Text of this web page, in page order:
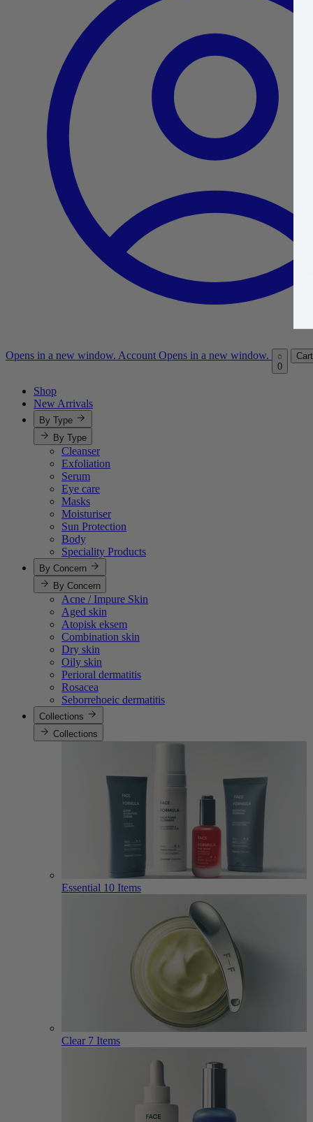
Opens in a new window. Account Opens in a new window.
0
Shop
New Arrivals
By Type
By Type
Cleanser
Exfoliation
Serum
Eye care
Masks
Moisturiser
Sun Protection
Body
Speciality Products
By Concern
By Concern
Acne / Impure Skin
Aged skin
Atopisk eksem
Combination skin
Dry skin
Oily skin
Perioral dermatitis
Rosacea
Seborrehoeic dermatitis
Collections
Collections
Essential 10 Items
Clear 7 Items